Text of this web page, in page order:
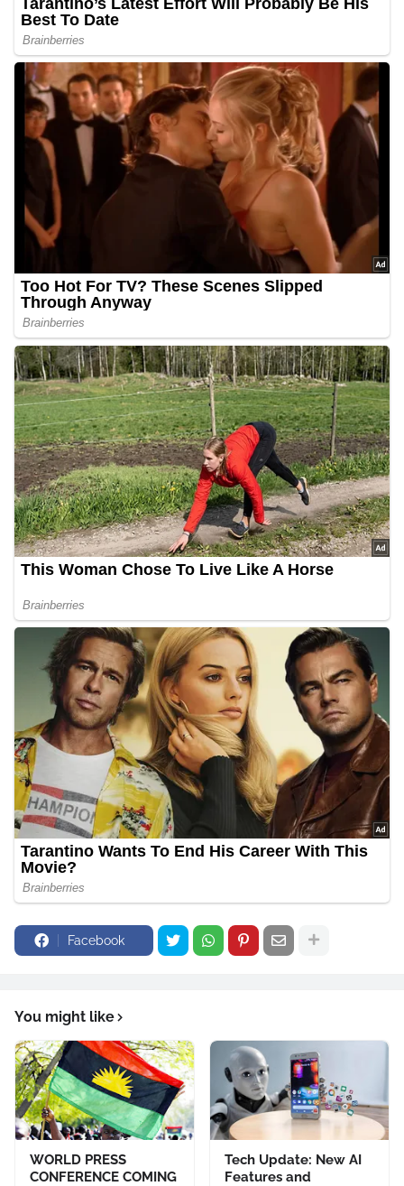
Facebook
You might like
WORLD PRESS
CONFERENCE COMING
Tech Update: New AI
Features and